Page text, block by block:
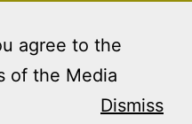
agree to the
of the Media
Dismiss